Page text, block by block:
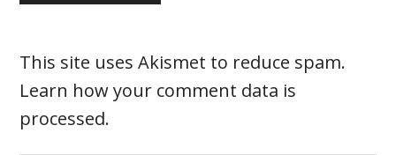
This site uses Akismet to reduce spam.
Learn how your comment data is
processed.